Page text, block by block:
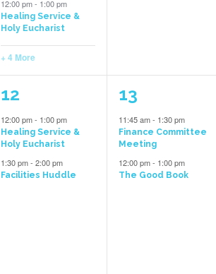
12:00 pm- 1:00 pm
Healing Service &
Holy Eucharist
+ 4 More
2
events,
12
12:00 pm- 1:00 pm
Healing Service &
Holy Eucharist
1:30 pm- 2:00 pm
Facilities Huddle
2
events,
13
11:45 am- 1:30 pm
Finance Committee
Meeting
12:00 pm- 1:00 pm
The Good Book